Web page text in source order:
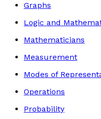
Graphs
Logic and
Mathematicians
Measurement
Modes of
Operations
Probability